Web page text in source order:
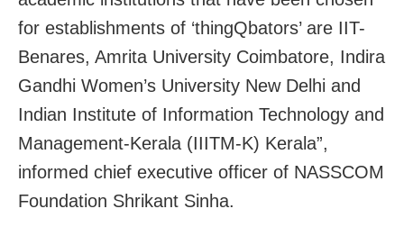
for establishments of ‘thingQbators’ are IIT-
Benares, Amrita University Coimbatore, Indira
Gandhi Women’s University New Delhi and
Indian Institute of Information Technology and
Management-Kerala (IIITM-K) Kerala”,
informed chief executive officer of NASSCOM
Foundation Shrikant Sinha.